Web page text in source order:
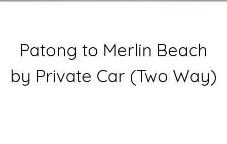
Patong to Merlin Beach
by Private Car (Two Way)